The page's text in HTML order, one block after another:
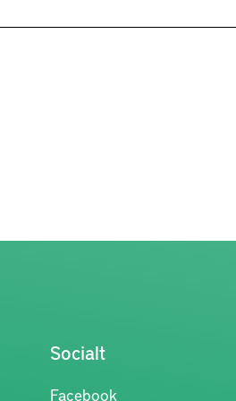
Socialt
Facebook